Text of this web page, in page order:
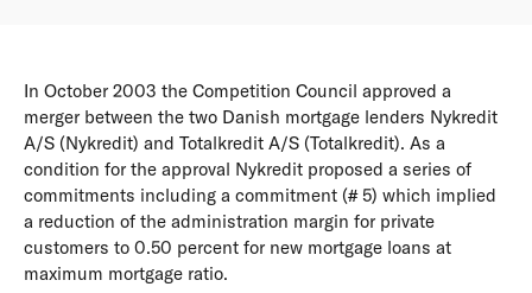
In October 2003 the Competition Council approved a
merger between the two Danish mortgage lenders Nykredit
A/S (Nykredit) and Totalkredit A/S (Totalkredit). As a
condition for the approval Nykredit proposed a series of
commitments including a commitment (# 5) which implied
a reduction of the administration margin for private
customers to 0.50 percent for new mortgage loans at
maximum mortgage ratio.